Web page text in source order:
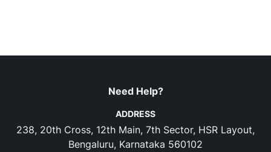
Need Help?
ADDRESS
238, 20th Cross, 12th Main, 7th Sector, HSR Layout,
Bengaluru, Karnataka 560102